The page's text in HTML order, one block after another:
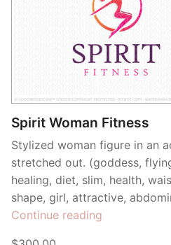
Spirit Woman Fitness
Stylized woman figure in an
stretched out. (goddess,
healing, diet, slim, health,
shape, girl, attractive,
Continue reading